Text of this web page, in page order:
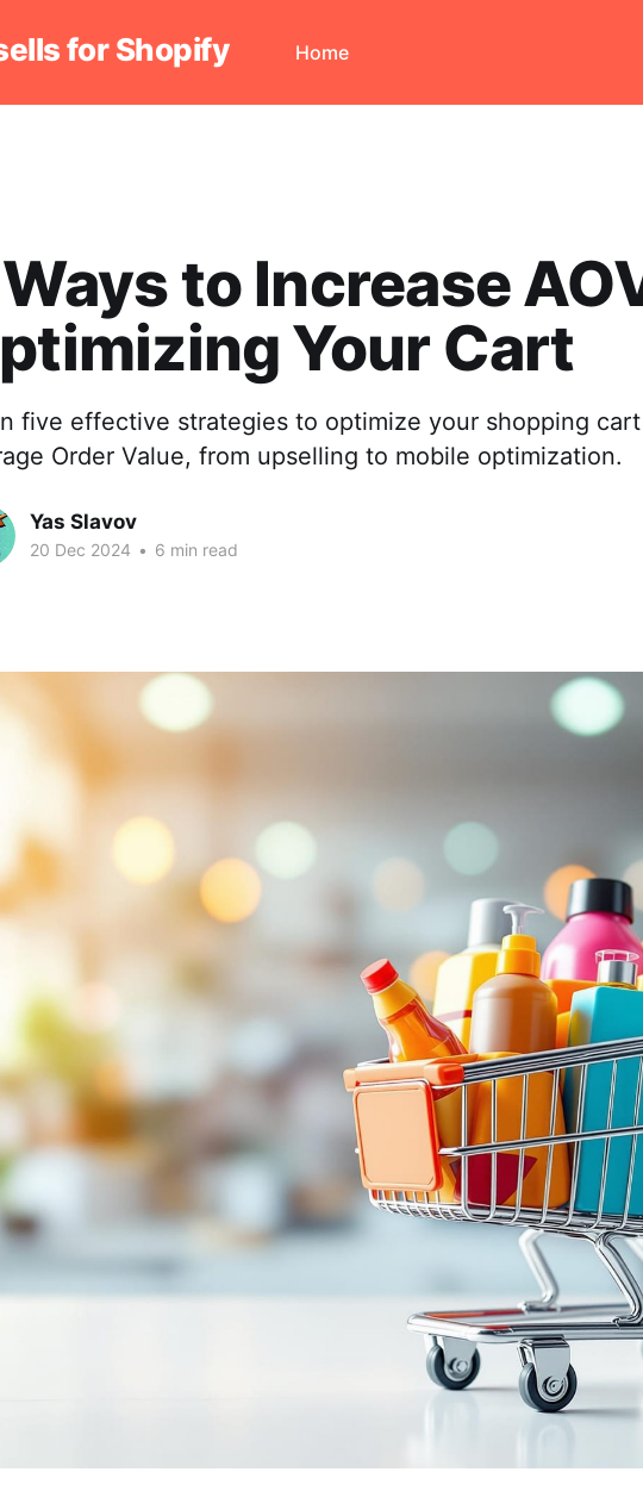
for Shopify Home
to Increase
Your Cart
five effective strategies to optimize your shopping
Order Value, from upselling to mobile optimization.
Yas Slavov
20 Dec 2024 • 6 min read